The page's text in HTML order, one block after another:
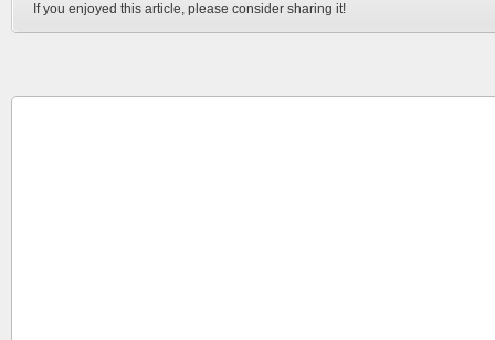
If you enjoyed this article, please consider sharing it!